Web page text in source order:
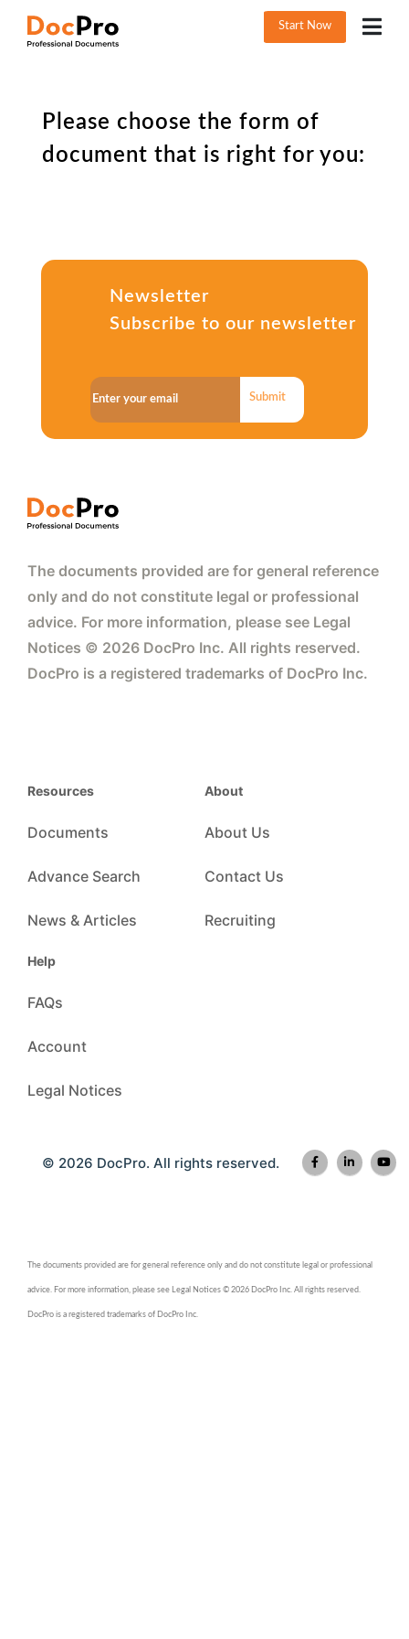
Start Now
Please choose the form of
document that is right for you:
Newsletter
Subscribe to our newsletter
Submit
The documents provided are for general reference
only and do not constitute legal or professional
advice. For more information, please see Legal
Notices © 2026 DocPro Inc. All rights reserved.
DocPro is a registered trademarks of DocPro Inc.
Resources
Documents
Advance Search
News & Articles
About
About Us
Contact Us
Recruiting
Help
FAQs
Account
Legal Notices
© 2026 DocPro. All rights reserved.
The documents provided are for general reference only and do not constitute legal or professional
advice. For more information, please see Legal Notices © 2026 DocPro Inc. All rights reserved.
DocPro is a registered trademarks of DocPro Inc.